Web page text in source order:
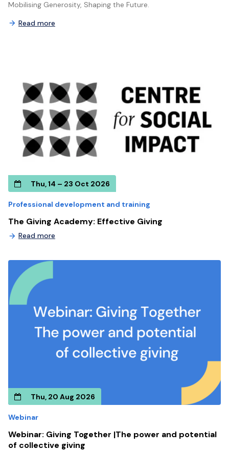
Mobilising Generosity, Shaping the Future.
Read more
Thu, 14 – 23 Oct 2026
Professional development and training
The Giving Academy: Effective Giving
Read more
Thu, 20 Aug 2026
Webinar
Webinar: Giving Together |The power and potential
of collective giving